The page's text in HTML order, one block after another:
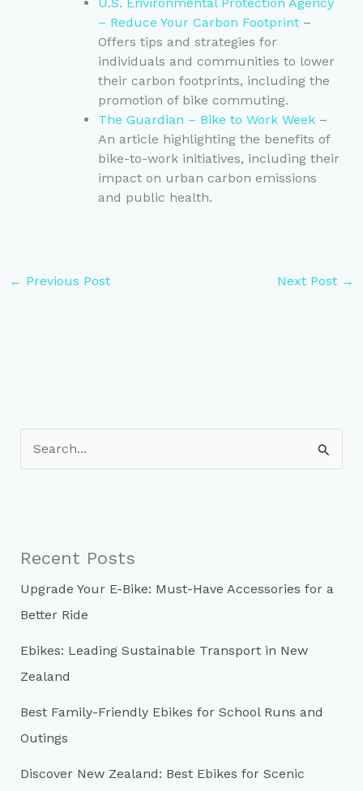
– Reduce Your Carbon Footprint–
Offers tips and strategies for
individuals and communities to lower
their carbon footprints, including the
promotion of bike commuting.
The Guardian – Bike to Work Week–
An article highlighting the benefits of
bike-to-work initiatives, including their
impact on urban carbon emissions
and public health.
← Previous Post Next Post →
e
f
o
r
:
Recent Posts
Upgrade Your E-Bike: Must-Have Accessories for a
Better Ride
Ebikes: Leading Sustainable Transport in New
Zealand
Best Family-Friendly Ebikes for School Runs and
Outings
Discover New Zealand: Best Ebikes for Scenic